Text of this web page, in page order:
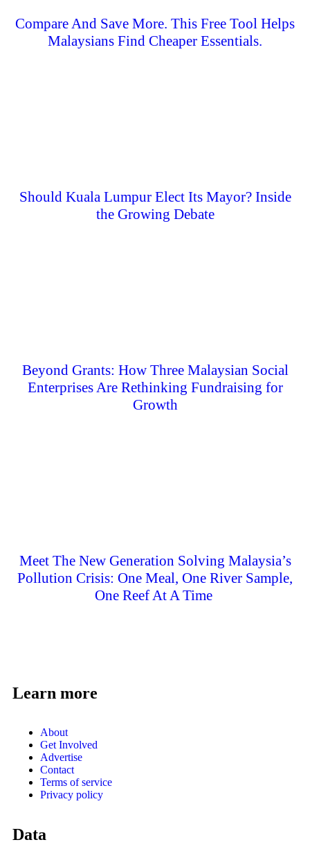
Compare And Save More. This Free Tool Helps
Malaysians Find Cheaper Essentials.
Should Kuala Lumpur Elect Its Mayor? Inside
the Growing Debate
Beyond Grants: How Three Malaysian Social
Enterprises Are Rethinking Fundraising for
Growth
Meet The New Generation Solving Malaysia’s
Pollution Crisis: One Meal, One River Sample,
One Reef At A Time
Learn more
About
Get Involved
Advertise
Contact
Terms of service
Privacy policy
Data